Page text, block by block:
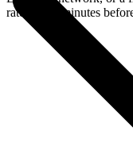
rate for 15 minutes